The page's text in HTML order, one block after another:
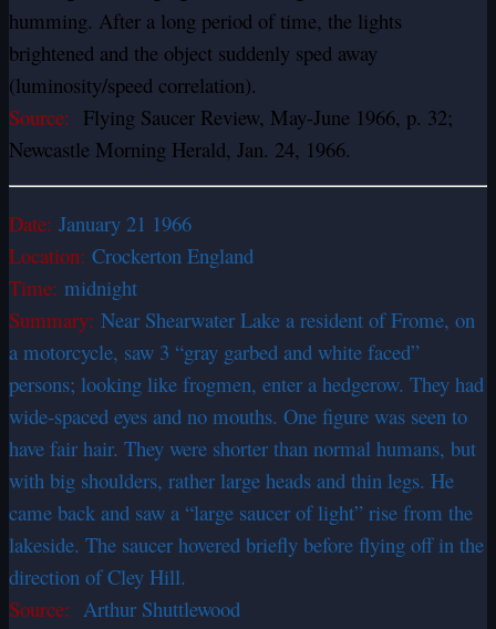
humming. After a long period of time, the lights
brightened and the object suddenly sped away
(luminosity/speed correlation).
Source: Flying Saucer Review, May-June 1966, p. 32;
Newcastle Morning Herald, Jan. 24, 1966.
Date: January 21 1966
Location: Crockerton England
Time: midnight
Summary: Near Shearwater Lake a resident of Frome, on
a motorcycle, saw 3 “gray garbed and white faced”
persons; looking like frogmen, enter a hedgerow. They had
wide-spaced eyes and no mouths. One figure was seen to
have fair hair. They were shorter than normal humans, but
with big shoulders, rather large heads and thin legs. He
came back and saw a “large saucer of light” rise from the
lakeside. The saucer hovered briefly before flying off in the
direction of Cley Hill.
Source: Arthur Shuttlewood